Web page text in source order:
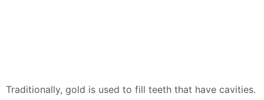
Traditionally, gold is used to fill teeth that have cavities.